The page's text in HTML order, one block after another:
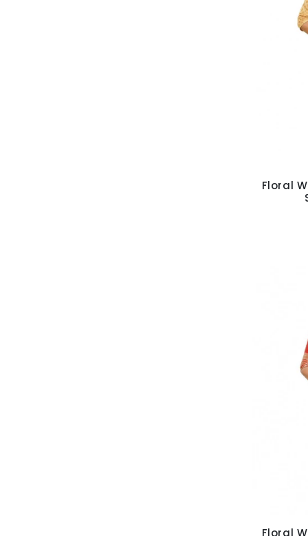
Floral